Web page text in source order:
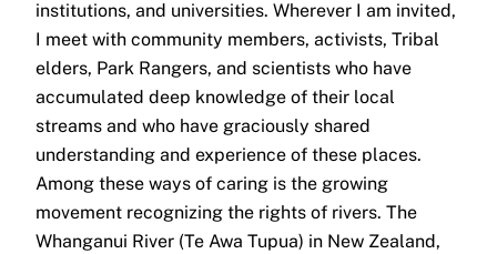
institutions, and universities. Wherever I am invited,
I meet with community members, activists, Tribal
elders, Park Rangers, and scientists who have
accumulated deep knowledge of their local
streams and who have graciously shared
understanding and experience of these places.
Among these ways of caring is the growing
movement recognizing the rights of rivers. The
Whanganui River (Te Awa Tupua) in New Zealand,